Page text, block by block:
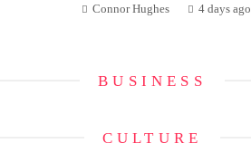
Connor Hughes 4 days ago
BUSINESS
CULTURE